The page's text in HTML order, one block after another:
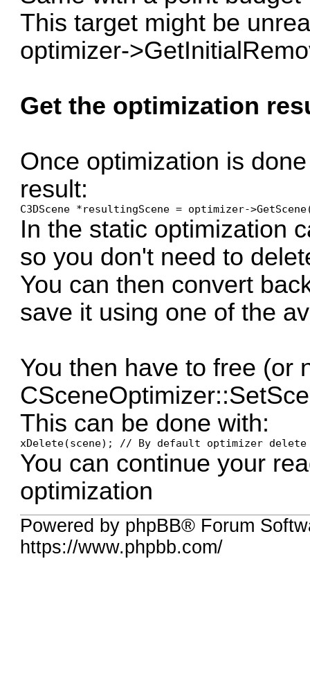
This target might be
optimizer-
Get the optimization
Once optimization is
result:
C3DScene *resultingScene = optimizer-
In the static optimization
so you don't need to
You can then convert
save it using one of the
You then have to free (or
This can be done with:
xDelete(scene); // By default optimizer
You can continue your
optimization
Powered by phpBB® Forum
https://www.phpbb.com/